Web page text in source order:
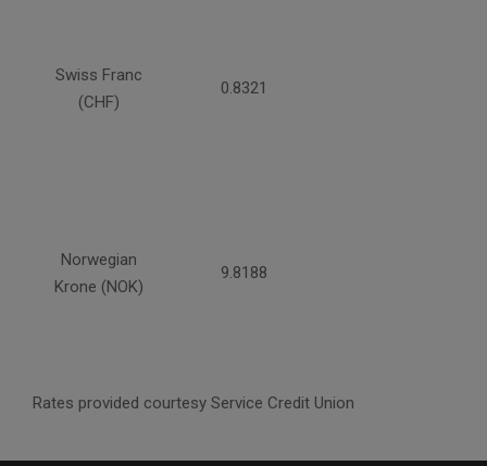
Swiss Franc
(CHF)
0.8321
Norwegian
Krone (NOK)
9.8188
Rates provided courtesy Service Credit Union